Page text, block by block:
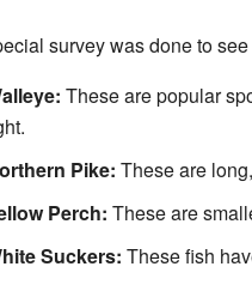
survey was done to
These are popular
Pike: These are
Perch: These are
Suckers: These fish